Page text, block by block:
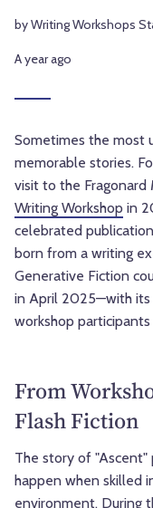
by Writing Workshops
A year ago
Sometimes the most
memorable stories.
visit to the Fragonard
Writing Workshop in
celebrated
born from a writing
Generative Fiction
in April 2025—with
workshop
From
Flash Fiction
The story of
happen when skilled
environment. During